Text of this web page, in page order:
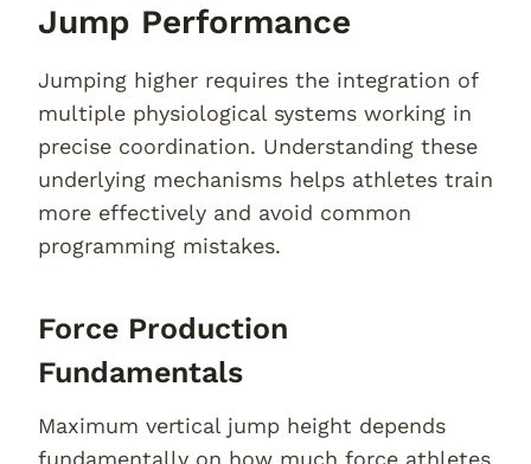
Jump Performance
Jumping higher requires the integration of
multiple physiological systems working in
precise coordination. Understanding these
underlying mechanisms helps athletes train
more effectively and avoid common
programming mistakes.
Force Production
Fundamentals
Maximum vertical jump height depends
fundamentally on how much force athletes